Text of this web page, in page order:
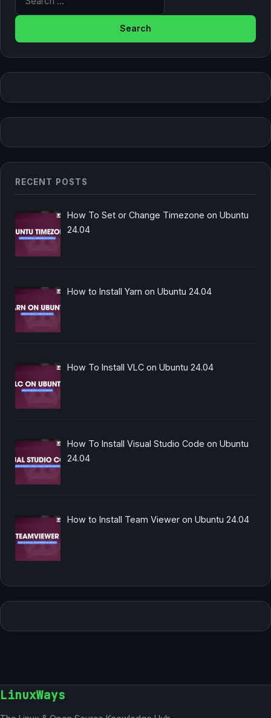
RECENT POSTS
How To Set or Change Timezone on Ubuntu
24.04
How to Install Yarn on Ubuntu 24.04
How To Install VLC on Ubuntu 24.04
How To Install Visual Studio Code on Ubuntu
24.04
How to Install Team Viewer on Ubuntu 24.04
LinuxWays